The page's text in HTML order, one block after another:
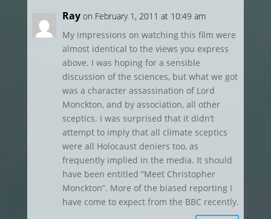
Ray on February 1, 2011 at 10:49 am
My impressions on watching this film were
almost identical to the views you express
above. I was hoping for a sensible
discussion of the sciences, but what we got
was a character assassination of Lord
Monckton, and by association, all other
sceptics. I was surprised that it didn’t
attempt to imply that all climate sceptics
were all Holocaust deniers too, as
frequently implied in the media. It should
have been entitled “Meet Christopher
Monckton”. More of the biased reporting I
have come to expect from the BBC recently.